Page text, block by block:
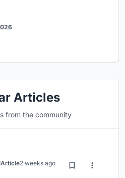
Articles
from the community
Article2 weeks ago